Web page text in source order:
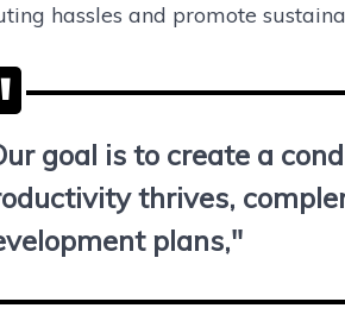
hassles and promote
goal is to create a
thrives,
plans,"